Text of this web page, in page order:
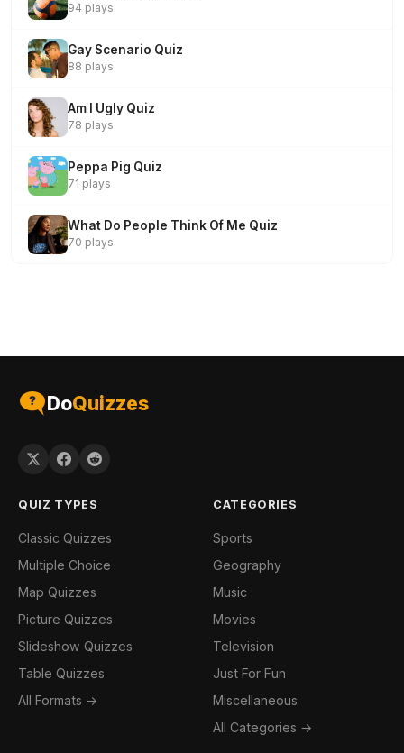
94 plays
Gay Scenario Quiz
88 plays
Am I Ugly Quiz
78 plays
Peppa Pig Quiz
71 plays
What Do People Think Of Me Quiz
70 plays
DoQuizzes
QUIZ TYPES
Classic Quizzes
Multiple Choice
Map Quizzes
Picture Quizzes
Slideshow Quizzes
Table Quizzes
All Formats →
CATEGORIES
Sports
Geography
Music
Movies
Television
Just For Fun
Miscellaneous
All Categories →